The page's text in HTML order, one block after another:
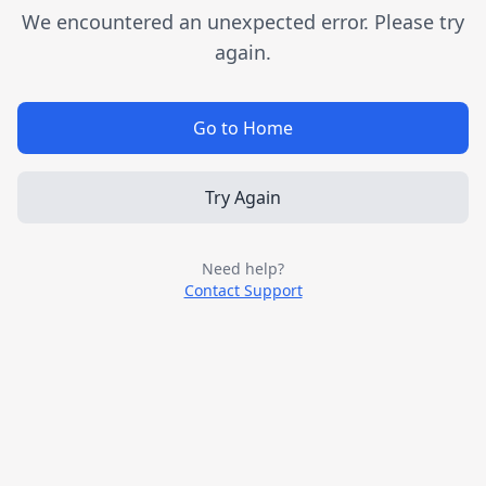
We encountered an unexpected error. Please try
again.
Go to Home
Try Again
Need help?
Contact Support